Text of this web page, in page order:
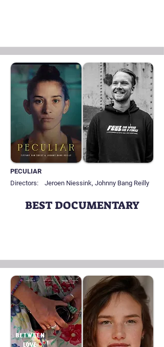
PECULIAR
Directors:
Jeroen Niessink, Johnny Bang Reilly
BEST DOCUMENTARY